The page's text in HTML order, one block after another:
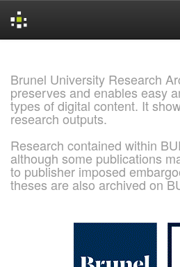
Brunel University Research
preserves and enables easy
types of digital content. It
research outputs.
Research contained within
although some publications
to publisher imposed
theses are also archived on